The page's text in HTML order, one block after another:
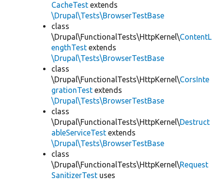
CacheTest extends
\Drupal\Tests\BrowserTestBase
class
\Drupal\FunctionalTests\HttpKernel\ContentL
engthTest extends
\Drupal\Tests\BrowserTestBase
class
\Drupal\FunctionalTests\HttpKernel\CorsInte
grationTest extends
\Drupal\Tests\BrowserTestBase
class
\Drupal\FunctionalTests\HttpKernel\Destruct
ableServiceTest extends
\Drupal\Tests\BrowserTestBase
class
\Drupal\FunctionalTests\HttpKernel\Request
SanitizerTest uses